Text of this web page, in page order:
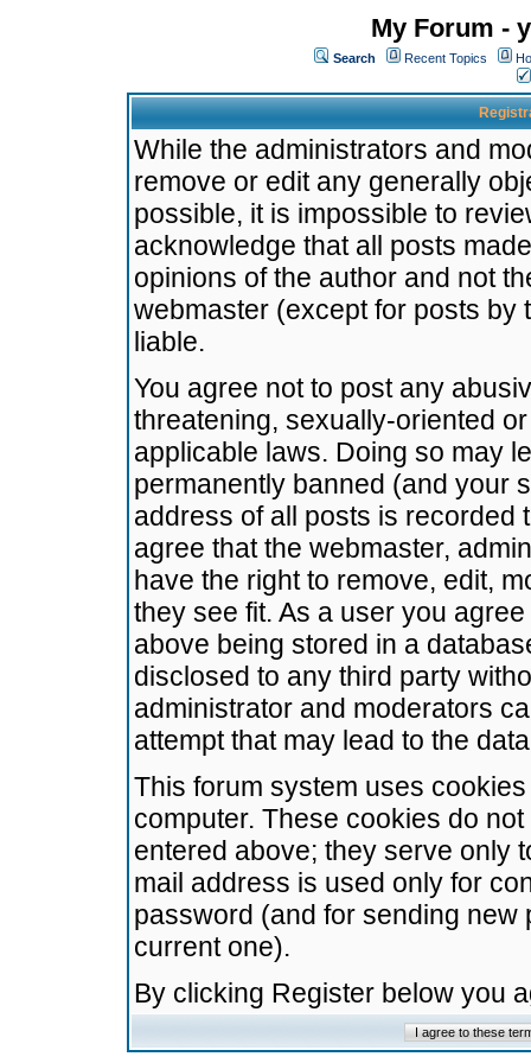
My Forum -
Search Recent Topics
While the administrators and
remove or edit any generally
possible, it is impossible to
acknowledge that all posts
opinions of the author and not
webmaster (except for posts by
liable.
You agree not to post any
threatening, sexually-oriented
applicable laws. Doing so may
permanently banned (and your
address of all posts is recorded
agree that the webmaster,
have the right to remove, edit,
they see fit. As a user you
above being stored in a
disclosed to any third party
administrator and moderators
attempt that may lead to the
This forum system uses
computer. These cookies do
entered above; they serve only
mail address is used only for
password (and for sending
current one).
By clicking Register below you